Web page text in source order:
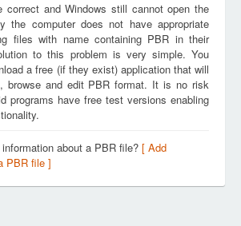
correct and Windows still cannot open the
the computer does not have appropriate
files with name containing PBR in their
to this problem is very simple. You
a free (if they exist) application that will
browse and edit PBR format. It is no risk
programs have free test versions enabling
about a PBR file? [ Add
PBR file ]